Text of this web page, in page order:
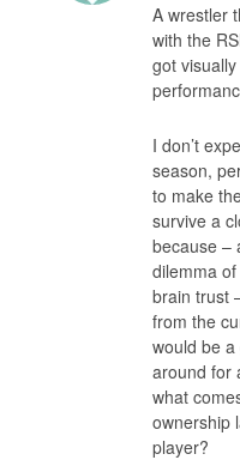
A wrestler
with the
got
I don’t
season,
to make
survive a
because –
dilemma
brain trust
from the
would be
around for
what
ownership
player?